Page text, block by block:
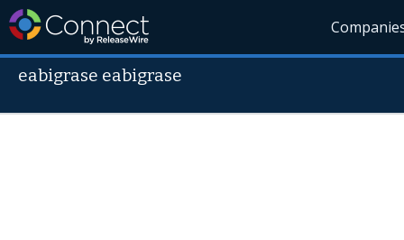
eabigrase eabigrase